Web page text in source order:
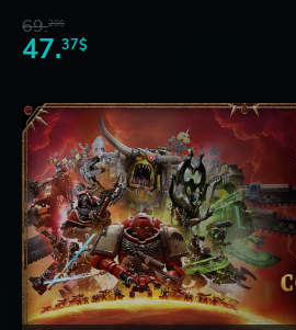
69.20$
47.37$